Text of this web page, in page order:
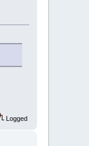
Logged